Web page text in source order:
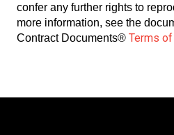
confer any further rights to
more information, see the
Contract Documents® Terms